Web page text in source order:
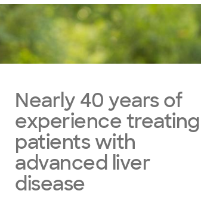
Nearly 40 years of
experience treating
patients with
advanced liver
disease